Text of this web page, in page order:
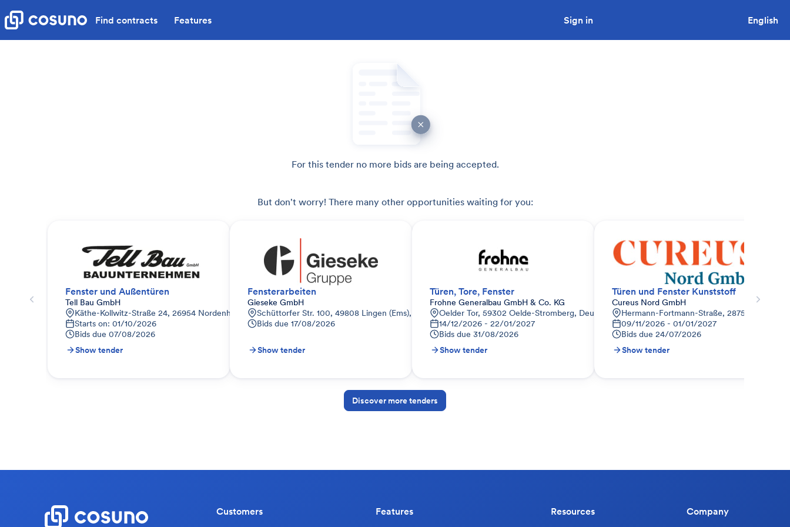
Find contracts Features Sign in English
For this tender no more bids are being accepted.
But don't worry! There many other opportunities waiting for you:
Fenster und Außentüren
Tell Bau GmbH
Käthe-Kollwitz-Straße 24, 26954 Nordenham, Deutschland
Starts on: 01/10/2026
Bids due 07/08/2026
Show tender
Fensterarbeiten
Gieseke GmbH
Schüttorfer Str. 100, 49808 Lingen (Ems), Deutschland
Bids due 17/08/2026
Show tender
Türen, Tore, Fenster
Frohne Generalbau GmbH & Co. KG
Oelder Tor, 59302 Oelde-Stromberg, Deutschland
14/12/2026 - 22/01/2027
Bids due 31/08/2026
Show tender
Türen und Fenster Kunststoff
Cureus Nord GmbH
Hermann-Fortmann-Straße, 28759
09/11/2026 - 01/01/2027
Bids due 24/07/2026
Show tender
Discover more tenders
Customers Features Resources Company